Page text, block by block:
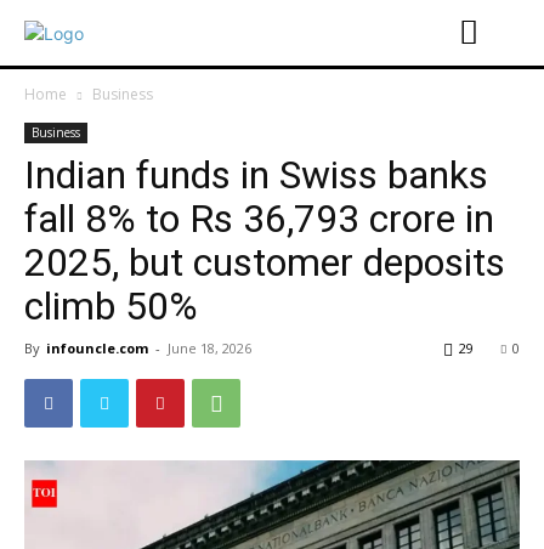
Home Business
Business
Indian funds in Swiss banks
fall 8% to Rs 36,793 crore in
2025, but customer deposits
climb 50%
By infouncle.com - June 18, 2026 0
29